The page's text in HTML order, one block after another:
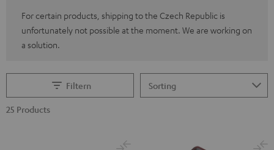
For certain products, shipping to the Czech Republic is
unfortunately not possible at the moment. We are working on
a solution.
Filtern
25 Products